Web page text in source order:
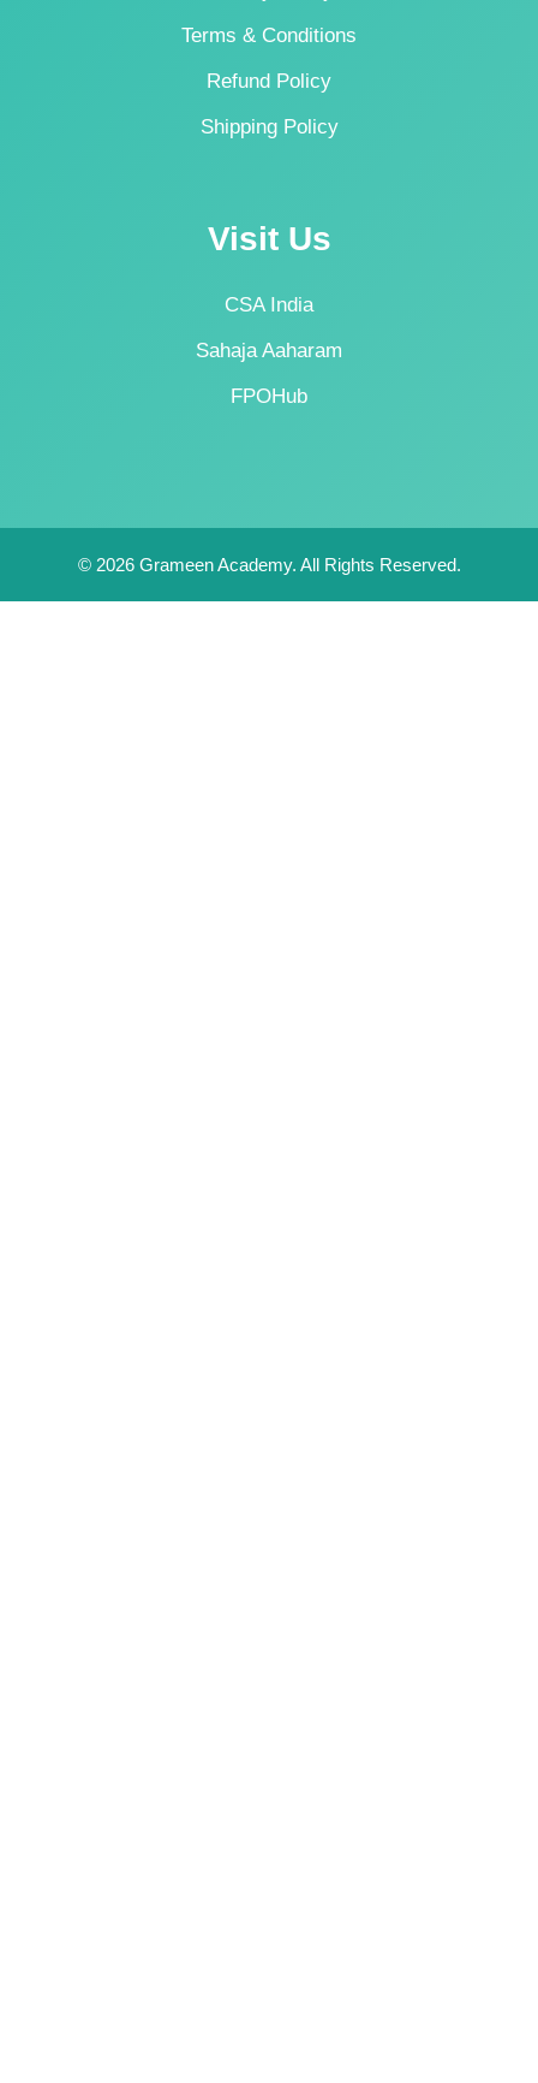
Terms & Conditions
Refund Policy
Shipping Policy
Visit Us
CSA India
Sahaja Aaharam
FPOHub
© 2026 Grameen Academy. All Rights Reserved.